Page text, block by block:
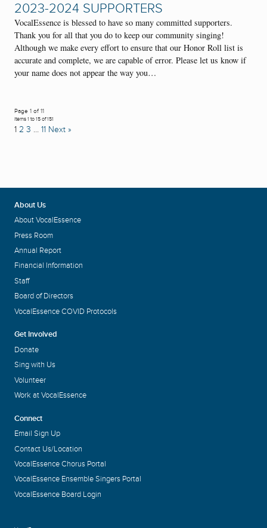
2023-2024 SUPPORTERS
VocalEssence is blessed to have so many committed supporters.
Thank you for all that you do to keep our community singing!
Although we make every effort to ensure that our Honor Roll list is
accurate and complete, we are capable of error. Please let us know if
your name does not appear the way you…
Page 1 of 11
Items 1 to 15 of 151
1 2 3 … 11 Next »
About Us
About VocalEssence
Press Room
Annual Report
Financial Information
Staff
Board of Directors
VocalEssence COVID Protocols
Get Involved
Donate
Sing with Us
Volunteer
Work at VocalEssence
Connect
Email Sign Up
Contact Us/Location
VocalEssence Chorus Portal
VocalEssence Ensemble Singers Portal
VocalEssence Board Login